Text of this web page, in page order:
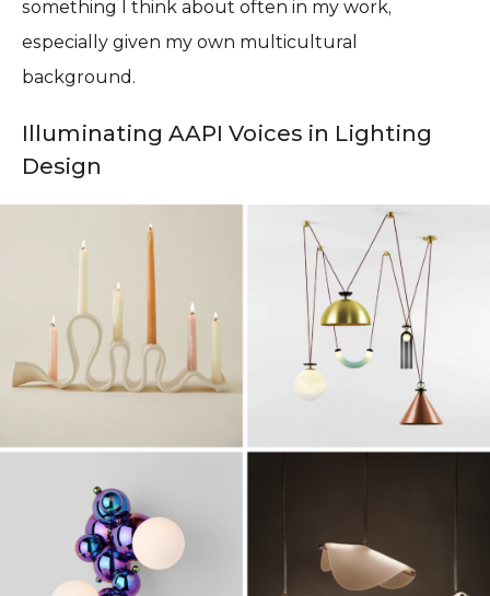
something I think about often in my work,
especially given my own multicultural
background.
Illuminating AAPI Voices in Lighting
Design